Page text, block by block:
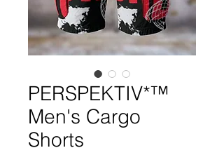
PERSPEKTIV*™️
Men's Cargo
Shorts